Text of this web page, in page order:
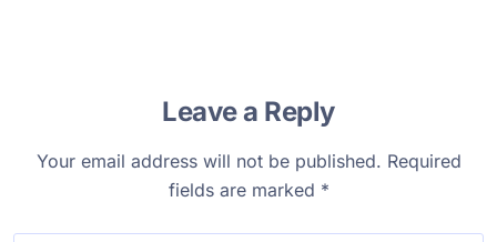
Leave a Reply
Your email address will not be published. Required
fields are marked *